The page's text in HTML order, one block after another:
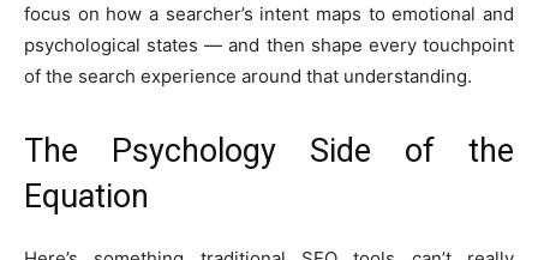
focus on how a searcher’s intent maps to emotional and
psychological states — and then shape every touchpoint
of the search experience around that understanding.
The Psychology Side of the
Equation